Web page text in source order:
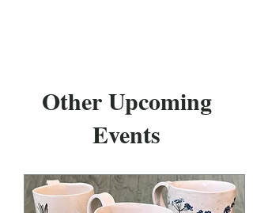
Other Upcoming
Events